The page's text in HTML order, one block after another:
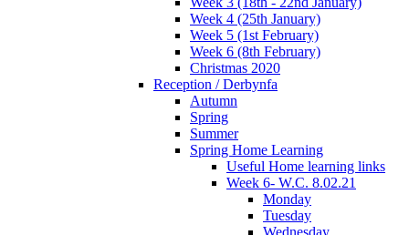
Week 4 (25th January)
Week 5 (1st February)
Week 6 (8th February)
Christmas 2020
Reception / Derbynfa
Autumn
Spring
Summer
Spring Home Learning
Useful Home learning links
Week 6- W.C. 8.02.21
Monday
Tuesday